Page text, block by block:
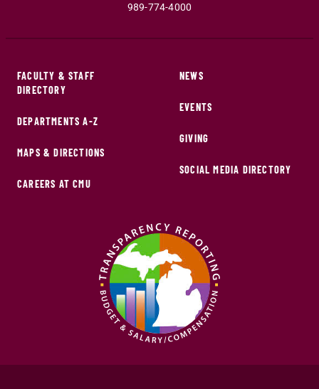
989-774-4000
FACULTY & STAFF
DIRECTORY
DEPARTMENTS A-Z
MAPS & DIRECTIONS
CAREERS AT CMU
NEWS
EVENTS
GIVING
SOCIAL MEDIA DIRECTORY